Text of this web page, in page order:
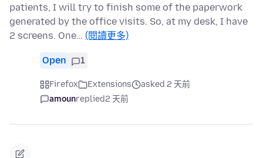
patients, I will try to finish some of the paperwork
generated by the office visits. So, at my desk, I have
2 screens. One… (閱讀更多)
Open 1
Firefox Extensions
asked 2 天前
amounreplied2 天前